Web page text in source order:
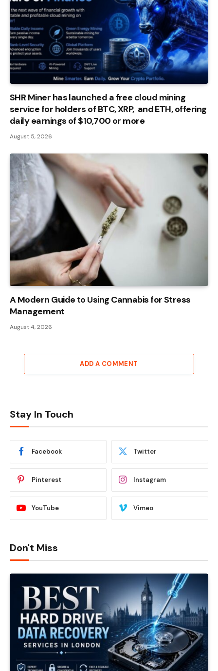
SHR Miner has launched a free cloud mining
service for holders of BTC, XRP, and ETH, offering
daily earnings of $10,700 or more
August 5, 2026
A Modern Guide to Using Cannabis for Stress
Management
August 4, 2026
ADD A COMMENT
Stay In Touch
Facebook Twitter
Pinterest Instagram
YouTube Vimeo
Don't Miss